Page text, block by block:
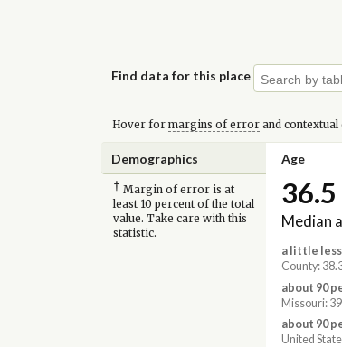
Find data for this place
Hover for margins of errorand contextual
Demographics Age
† Margin of error is at
least 10 percent of the total
value. Take care with this
statistic.
36.5
Median
a little less
County:
about 90
Missouri:
about 90
United